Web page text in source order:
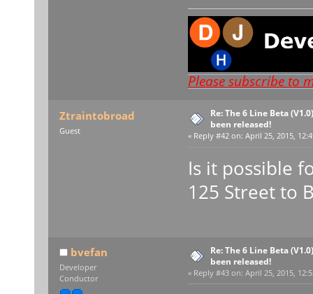
Please subscribe to
Ztraintobroad
Guest
Re: The 6 Line Beta
been released!
« Reply #42 on: April 25, 2015,
Is it possible
125 Street to
bvefan
Developer
Conductor
Re: The 6 Line Beta
been released!
« Reply #43 on: April 25, 2015,